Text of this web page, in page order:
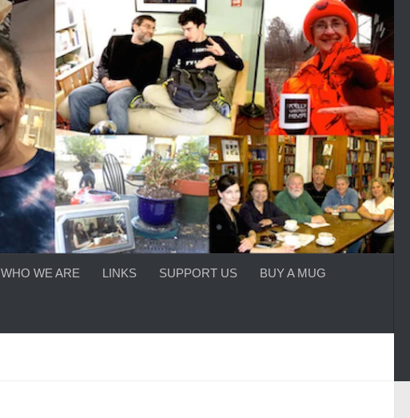
WHO WE ARE LINKS SUPPORT US BUY A MUG